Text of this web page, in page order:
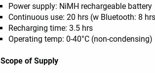
Power supply: NiMH rechargeable battery
Continuous use: 20 hrs (w Bluetooth: 8
Recharging time: 3.5 hrs
Operating temp: 0-40°C (non-condensing)
Scope of Supply